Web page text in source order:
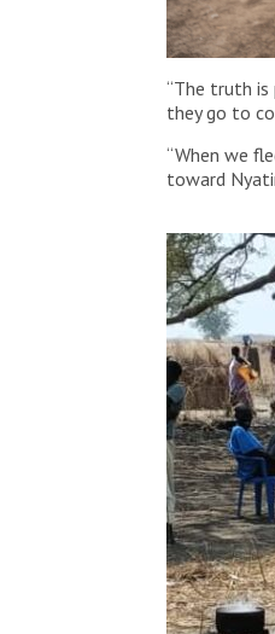
“The truth is
they go to
“When we
toward